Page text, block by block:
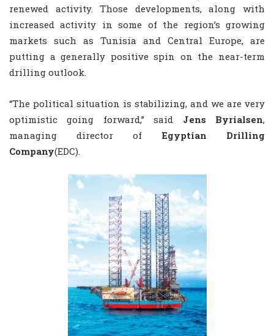
renewed activity. Those developments, along with
increased activity in some of the region’s growing
markets such as Tunisia and Central Europe, are
putting a generally positive spin on the near-term
drilling outlook.
“The political situation is stabilizing, and we are very
optimistic going forward,” said Jens Byrialsen,
managing director of Egyptian Drilling
Company(EDC).